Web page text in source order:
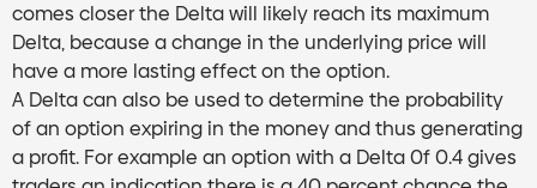
comes closer the Delta will likely reach its maximum
Delta, because a change in the underlying price will
have a more lasting effect on the option.
A Delta can also be used to determine the probability
of an option expiring in the money and thus generating
a profit. For example an option with a Delta 0f 0.4 gives